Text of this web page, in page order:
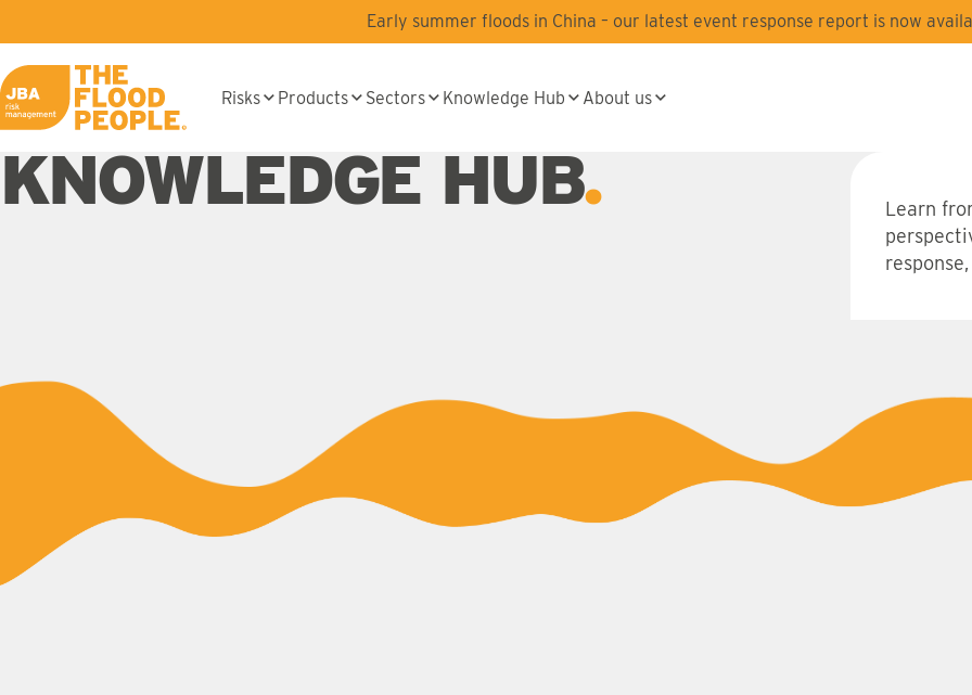
Early summer floods in China – our latest event response report is now
JBA logo
Risks Products Sectors Knowledge Hub About us
KNOWLEDGE HUB
Learn